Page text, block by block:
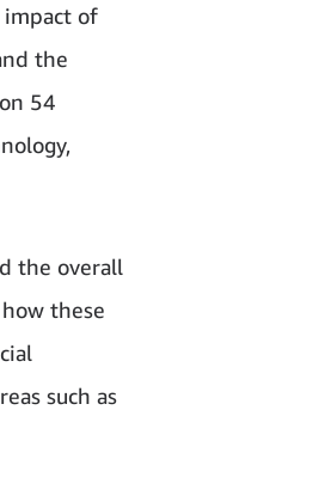
impact of
the
54
the overall
these
such as